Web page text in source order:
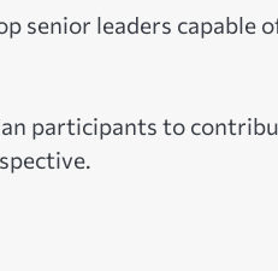
senior leaders capable
participants to